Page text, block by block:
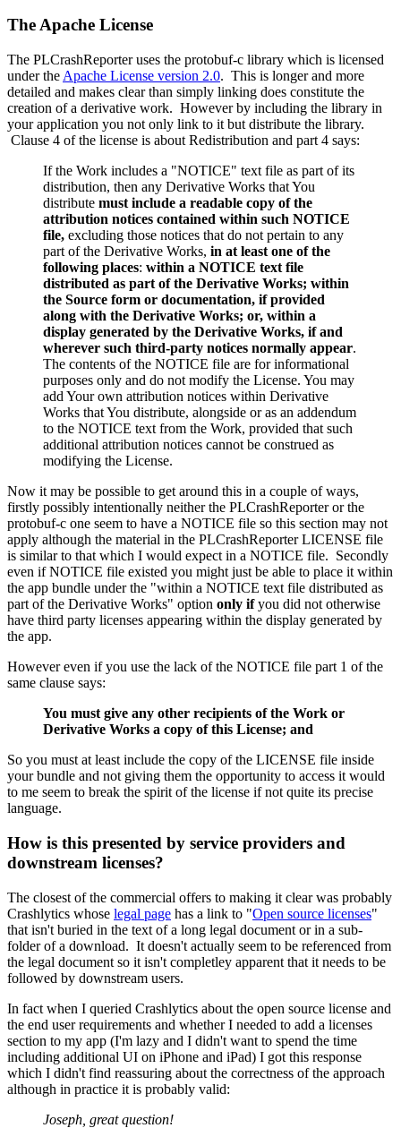
The Apache License
The PLCrashReporter uses the protobuf-c library which is licensed
under the Apache License version 2.0. This is longer and more
detailed and makes clear than simply linking does constitute the
creation of a derivative work. However by including the library in
your application you not only link to it but distribute the library.
Clause 4 of the license is about Redistribution and part 4 says:
If the Work includes a "NOTICE" text file as part of its
distribution, then any Derivative Works that You
distribute must include a readable copy of the
attribution notices contained within such NOTICE
file, excluding those notices that do not pertain to any
part of the Derivative Works, in at least one of the
following places: within a NOTICE text file
distributed as part of the Derivative Works; within
the Source form or documentation, if provided
along with the Derivative Works; or, within a
display generated by the Derivative Works, if and
wherever such third-party notices normally appear.
The contents of the NOTICE file are for informational
purposes only and do not modify the License. You may
add Your own attribution notices within Derivative
Works that You distribute, alongside or as an addendum
to the NOTICE text from the Work, provided that such
additional attribution notices cannot be construed as
modifying the License.
Now it may be possible to get around this in a couple of ways,
firstly possibly intentionally neither the PLCrashReporter or the
protobuf-c one seem to have a NOTICE file so this section may not
apply although the material in the PLCrashReporter LICENSE file
is similar to that which I would expect in a NOTICE file. Secondly
even if NOTICE file existed you might just be able to place it within
the app bundle under the "within a NOTICE text file distributed as
part of the Derivative Works" option only ifyou did not otherwise
have third party licenses appearing within the display generated by
the app.
However even if you use the lack of the NOTICE file part 1 of the
same clause says:
You must give any other recipients of the Work or
Derivative Works a copy of this License; and
So you must at least include the copy of the LICENSE file inside
your bundle and not giving them the opportunity to access it would
to me seem to break the spirit of the license if not quite its precise
language.
How is this presented by service providers and
downstream licenses?
The closest of the commercial offers to making it clear was probably
Crashlytics whose legal page has a link to "Open source licenses"
that isn't buried in the text of a long legal document or in a sub-
folder of a download. It doesn't actually seem to be referenced from
the legal document so it isn't completley apparent that it needs to be
followed by downstream users.
In fact when I queried Crashlytics about the open source license and
the end user requirements and whether I needed to add a licenses
section to my app (I'm lazy and I didn't want to spend the time
including additional UI on iPhone and iPad) I got this response
which I didn't find reassuring about the correctness of the approach
although in practice it is probably valid:
Joseph, great question!